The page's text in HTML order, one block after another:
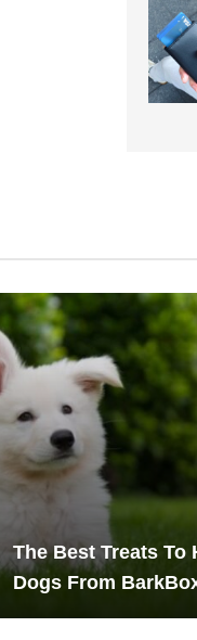
The Best Treats To
Dogs From